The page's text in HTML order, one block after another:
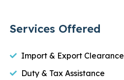
Services Offered
Import & Export Clearance
Duty & Tax Assistance